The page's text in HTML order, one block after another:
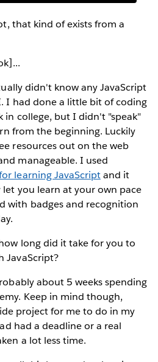
that kind of exists from a
didn't know any JavaScript
I had done a little bit of coding
in college, but I didn't "speak"
from the beginning. Luckily
resources out on the web
manageable. I used
learning JavaScriptand it
let you learn at your own pace
with badges and recognition
long did it take for you to
JavaScript?
about 5 weeks spending
Keep in mind though,
project for me to do in my
had a deadline or a real
a lot less time.